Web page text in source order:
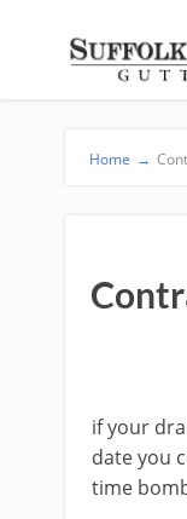
Home →
if your
date you
time